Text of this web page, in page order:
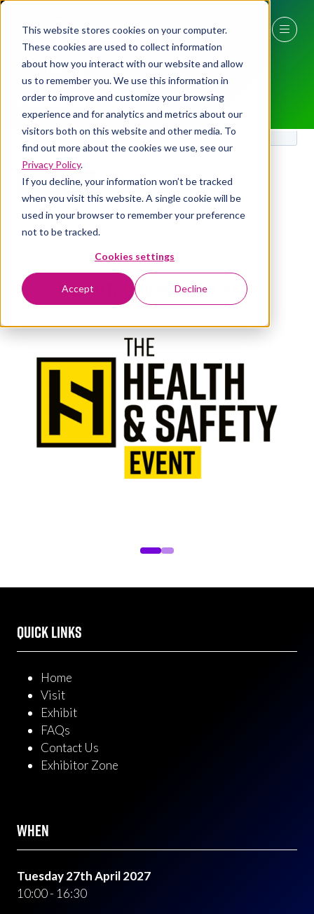
This website stores cookies on your computer.
These cookies are used to collect information
about how you interact with our website and allow
us to remember you. We use this information in
order to improve and customize your browsing
experience and for analytics and metrics about our
visitors both on this website and other media. To
find out more about the cookies we use, see our
Privacy Policy.
If you decline, your information won’t be tracked
when you visit this website. A single cookie will be
used in your browser to remember your preference
not to be tracked.
Cookies settings
Accept Decline
27 - 29 April 2027
NEC Birmingham
The Safety & Security Event Series
QUICK LINKS
Home
Visit
Exhibit
FAQs
Contact Us
Exhibitor Zone
WHEN
Tuesday 27th April 2027
10:00 - 16:30